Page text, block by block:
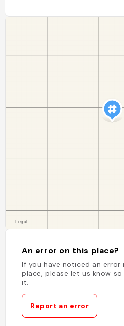
An error on this place?
If you have noticed an error
place, please let us know
it.
Report an error